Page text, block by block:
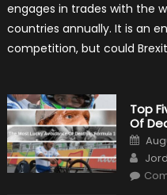
Back
Formula
One?
engages in trades with the
countries annually. It is an
competition, but could
Top
Of
on